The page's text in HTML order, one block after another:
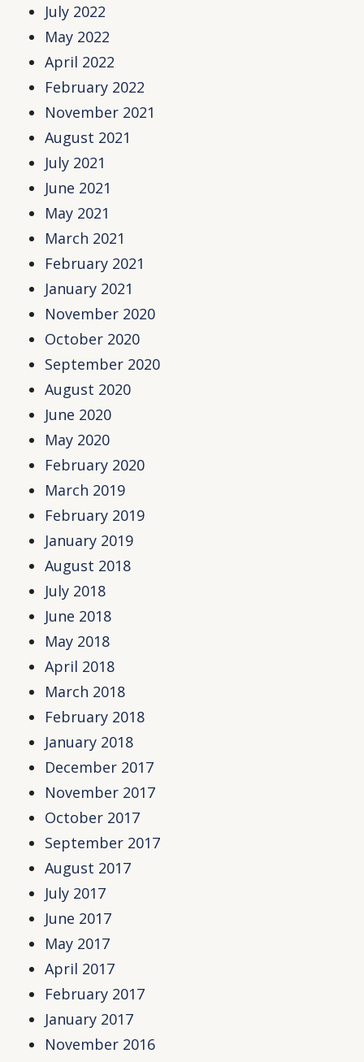
July 2022
May 2022
April 2022
February 2022
November 2021
August 2021
July 2021
June 2021
May 2021
March 2021
February 2021
January 2021
November 2020
October 2020
September 2020
August 2020
June 2020
May 2020
February 2020
March 2019
February 2019
January 2019
August 2018
July 2018
June 2018
May 2018
April 2018
March 2018
February 2018
January 2018
December 2017
November 2017
October 2017
September 2017
August 2017
July 2017
June 2017
May 2017
April 2017
February 2017
January 2017
November 2016